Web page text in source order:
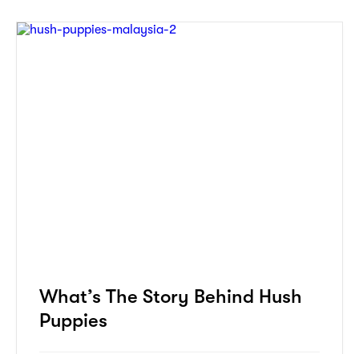
What’s The Story Behind Hush
Puppies